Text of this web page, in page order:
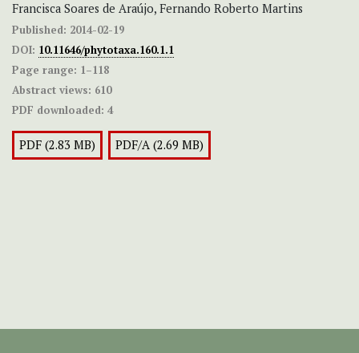
Francisca Soares de Araújo, Fernando Roberto Martins
Published: 2014-02-19
DOI: 10.11646/phytotaxa.160.1.1
Page range: 1–118
Abstract views: 610
PDF downloaded: 4
PDF (2.83 MB) PDF/A (2.69 MB)